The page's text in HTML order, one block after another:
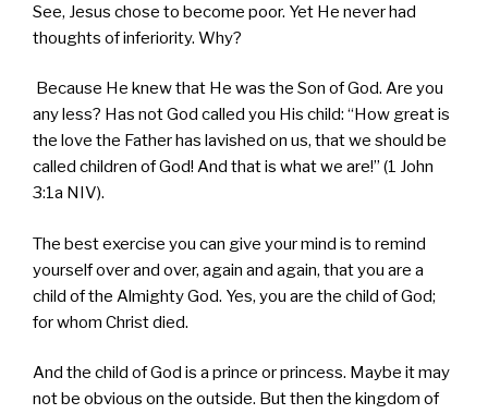
See, Jesus chose to become poor. Yet He never had
thoughts of inferiority. Why?
Because He knew that He was the Son of God. Are you
any less? Has not God called you His child: “How great is
the love the Father has lavished on us, that we should be
called children of God! And that is what we are!” (1 John
3:1a NIV).
The best exercise you can give your mind is to remind
yourself over and over, again and again, that you are a
child of the Almighty God. Yes, you are the child of God;
for whom Christ died.
And the child of God is a prince or princess. Maybe it may
not be obvious on the outside. But then the kingdom of